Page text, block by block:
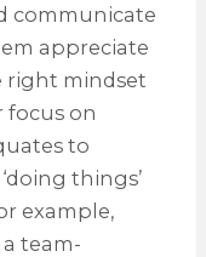
communicate
appreciate
right mindset
focus on
to
things’
example,
team-